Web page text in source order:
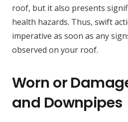
roof, but it also presents
health hazards. Thus, swift
imperative as soon as any
observed on your roof.
Worn or
and Downpipes